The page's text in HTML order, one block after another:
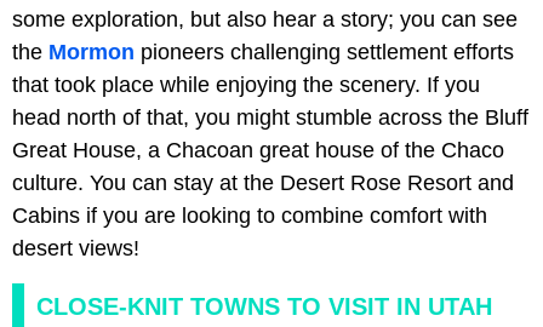
some exploration, but also hear a story; you can see
the Mormon pioneers challenging settlement efforts
that took place while enjoying the scenery. If you
head north of that, you might stumble across the Bluff
Great House, a Chacoan great house of the Chaco
culture. You can stay at the Desert Rose Resort and
Cabins if you are looking to combine comfort with
desert views!
CLOSE-KNIT TOWNS TO VISIT IN UTAH